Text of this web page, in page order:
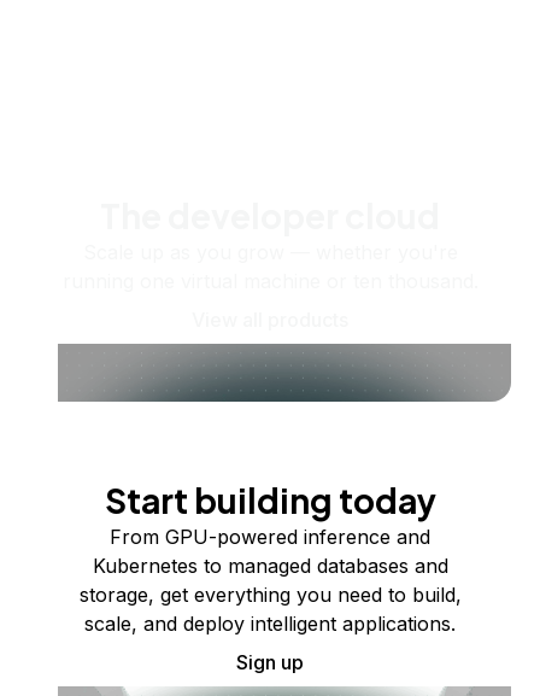
Start building today
From GPU-powered inference and
Kubernetes to managed databases and
storage, get everything you need to build,
scale, and deploy intelligent applications.
Sign up